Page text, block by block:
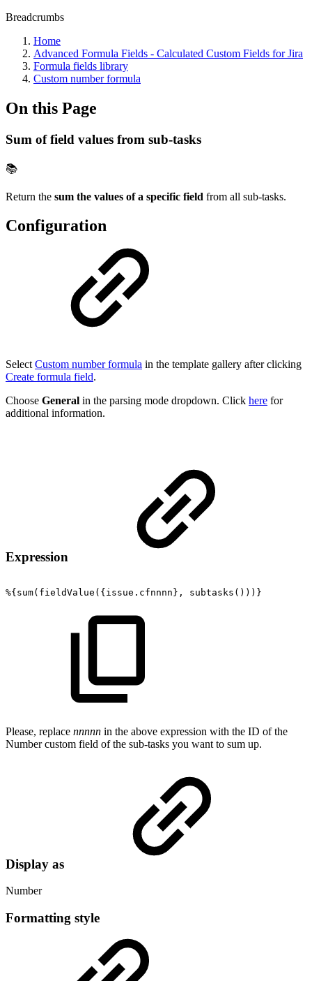
Breadcrumbs
Home
Advanced Formula Fields - Calculated Custom Fields for Jira
Formula fields library
Custom number formula
On this Page
Sum of field values from sub-tasks
📚
Return the sum the values of a specific field from all sub-tasks.
Configuration
Select Custom number formula in the template gallery after clicking
Create formula field.
Choose General in the parsing mode dropdown. Click here for
additional information.
Expression
%{sum(fieldValue({issue.cfnnnn}, subtasks()))}
Please, replace nnnnn in the above expression with the ID of the
Number custom field of the sub-tasks you want to sum up.
Display as
Number
Formatting style